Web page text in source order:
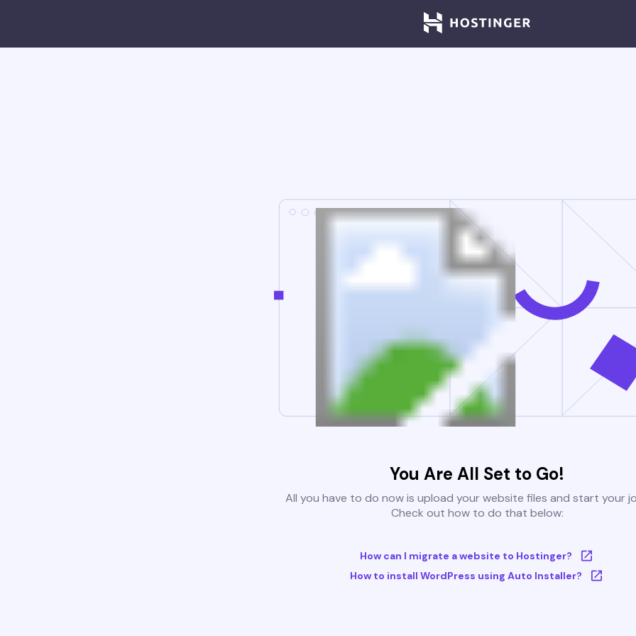
You Are All Set to Go!
All you have to do now is upload your website files and start your
Check out how to do that below:
How can I migrate a website to Hostinger?
How to install WordPress using Auto Installer?